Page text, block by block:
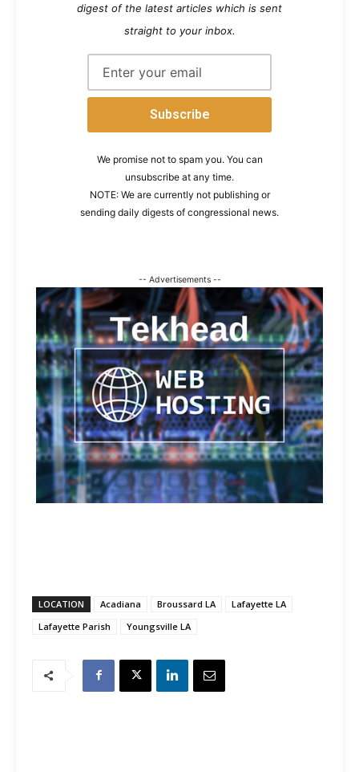
digest of the latest articles which is sent
straight to your inbox.
We promise not to spam you. You can
unsubscribe at any time.
NOTE: We are currently not publishing or
sending daily digests of congressional news.
-- Advertisements --
LOCATION Acadiana Broussard LA
Lafayette LA
Lafayette Parish
Youngsville LA